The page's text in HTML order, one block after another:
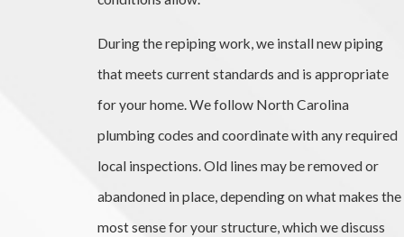
During the repiping work, we install new piping
that meets current standards and is appropriate
for your home. We follow North Carolina
plumbing codes and coordinate with any required
local inspections. Old lines may be removed or
abandoned in place, depending on what makes the
most sense for your structure, which we discuss